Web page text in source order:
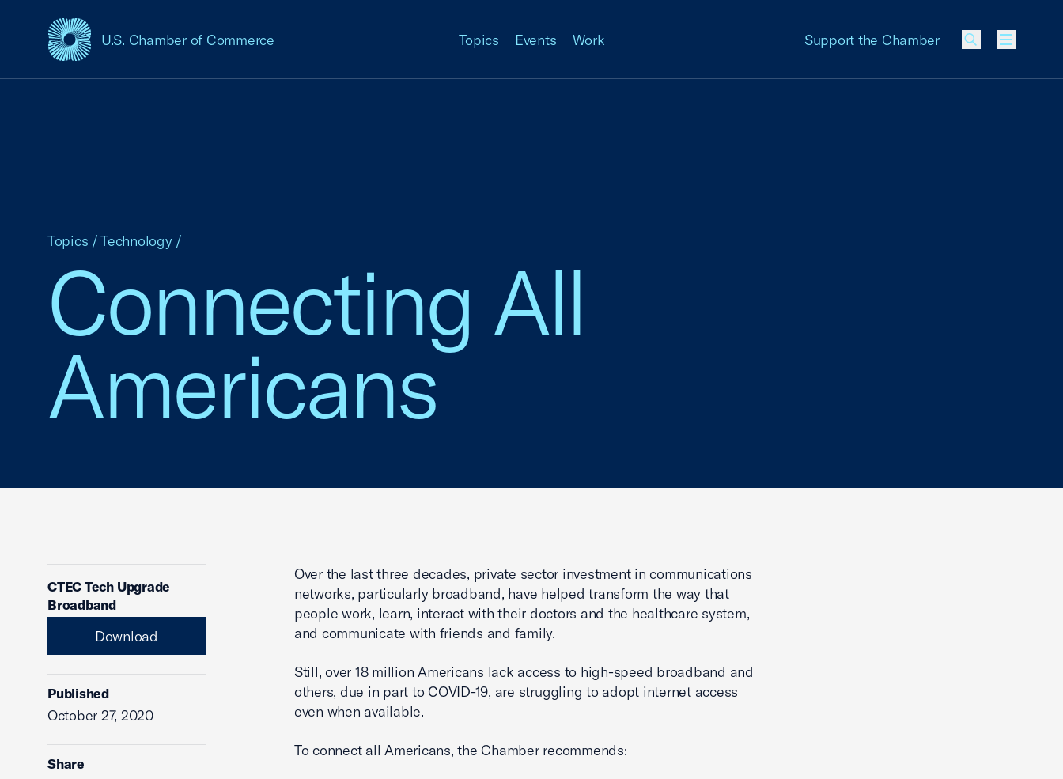
U.S. Chamber of Commerce
USCC Homepage Topics Events Work Support the Chamber
Menu
Connecting All
Americans
Topics /Technology /
CTEC Tech Upgrade
Broadband
Download
Published
October 27, 2020
Share
Over the last three decades, private sector investment in communications
networks, particularly broadband, have helped transform the way that
people work, learn, interact with their doctors and the healthcare system,
and communicate with friends and family.
Still, over 18 million Americans lack access to high-speed broadband and
others, due in part to COVID-19, are struggling to adopt internet access
even when available.
To connect all Americans, the Chamber recommends: